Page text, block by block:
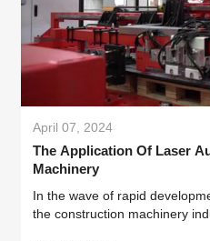
April 07, 2024
The Application Of Laser
Machinery
In the wave of rapid
the construction machinery